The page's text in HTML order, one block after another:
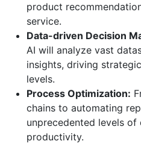
product
service.
Data-driven Decision
AI will analyze vast
insights, driving
levels.
Process Optimization:
chains to automating
unprecedented levels of
productivity.